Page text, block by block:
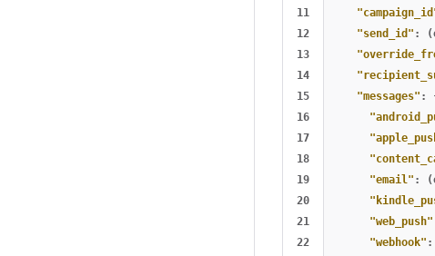
11
12
13
14
15
16
17
18
19
20
21
22
"send_id" :
"messages" :
"email" :
"web_push"
"webhook" :